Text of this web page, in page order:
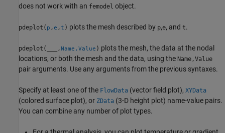
does not work with an femodel object.
pdeplot( p ,e ,t ) plots the mesh described by p,e, and t.
pdeplot( ,Name,Value ) plots the mesh, the data at the nodal
locations, or both the mesh and the data, using the Name,Value
pair arguments. Use any arguments from the previous syntaxes.
Specify at least one of the FlowData (vector field plot), XYData
(colored surface plot), or ZData (3-D height plot) name-value pairs.
You can combine any number of plot types.